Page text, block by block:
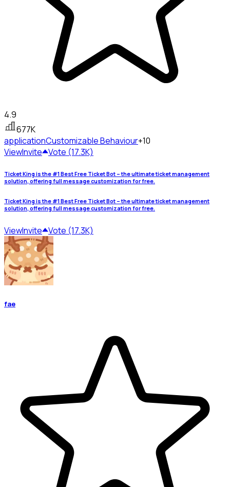
4.9
677K
applicationCustomizable Behaviour+10
ViewInvite Vote (17.3K)
Ticket King is the #1 Best Free Ticket Bot – the ultimate ticket management
solution, offering full message customization for free.
Ticket King is the #1 Best Free Ticket Bot – the ultimate ticket management
solution, offering full message customization for free.
ViewInvite Vote (17.3K)
fae